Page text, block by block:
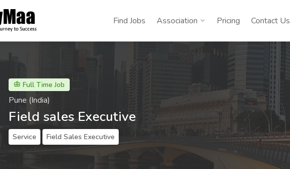
Find Jobs Association Pricing Contact Us
Full Time Job
Pune (India)
Field sales Executive
Service Field Sales Executive